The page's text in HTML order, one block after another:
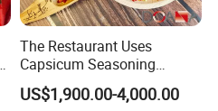
The Restaurant Uses
Capsicum Seasoning
Crushed Paprika Chili Made
in China
US$1,900.00-4,000.00